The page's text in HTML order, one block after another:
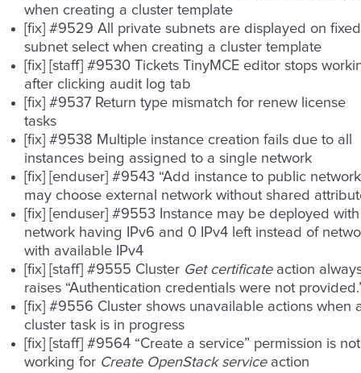
when creating a cluster template
[fix] #9529 All private subnets are displayed on fixed
subnet select when creating a cluster template
[fix] [staff] #9530 Tickets TinyMCE editor stops
after clicking audit log tab
[fix] #9537 Return type mismatch for renew license
tasks
[fix] #9538 Multiple instance creation fails due to all
instances being assigned to a single network
[fix] [enduser] #9543 “Add instance to public
may choose external network without shared
[fix] [enduser] #9553 Instance may be deployed with
network having IPv6 and 0 IPv4 left instead of
with available IPv4
[fix] [staff] #9555 Cluster Get certificateaction
raises “Authentication credentials were not
[fix] #9556 Cluster shows unavailable actions when
cluster task is in progress
[fix] [staff] #9564 “Create a service” permission is not
working for Create OpenStack serviceaction